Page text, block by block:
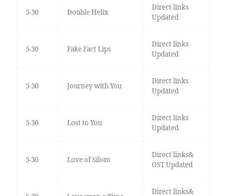
5-30 Double Helix
Direct links
Updated
5-30 Fake Fact Lips
Direct links
Updated
5-30 Journey with You
Direct links
Updated
5-30 Lost to You
Direct links
Updated
5-30 Love of Silom
Direct links&
OST Updated
Direct links&